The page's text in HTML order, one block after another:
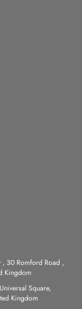
, 30 Romford Road ,
Kingdom
Square,
Kingdom